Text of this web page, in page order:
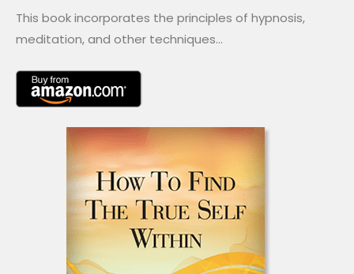
This book incorporates the principles of hypnosis,
meditation, and other techniques…